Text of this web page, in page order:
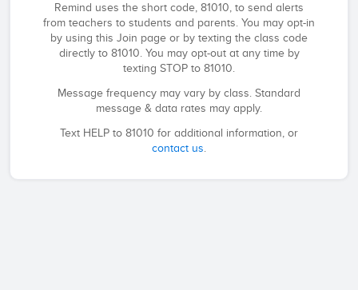
Remind uses the short code, 81010, to send alerts
from teachers to students and parents. You may opt-in
by using this Join page or by texting the class code
directly to 81010. You may opt-out at any time by
texting STOP to 81010.
Message frequency may vary by class. Standard
message & data rates may apply.
Text HELP to 81010 for additional information, or
contact us.